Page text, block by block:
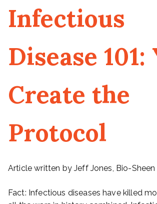
Infectious
Disease 101:
Create the
Protocol
Article written by Jeff Jones, Bio-Sheen
Fact: Infectious diseases have killed